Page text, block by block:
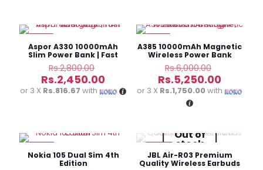
Aspor A330 10000mAh
Slim Power Bank | Fast
Charging
Rs.2,800.00
price
was:
Rs.2,800.00.
Rs.2,450.00
price
or 3 X Rs.816.67 with
A385 10000mAh Magnetic
Wireless Power Bank
Rs.6,000.00
price
was:
Rs.5,250.00
price
or 3 X Rs.1,750.00with
Nokia 105 Dual Sim 4th
Edition
Out of
stock
JBL Air-R03 Premium
Quality Wireless Earbuds